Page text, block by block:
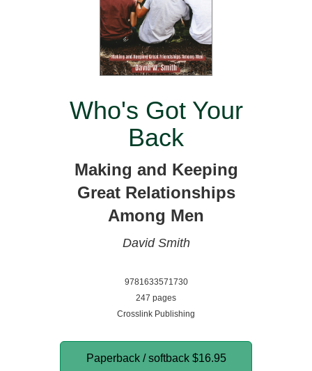
Who's Got Your
Back
Making and Keeping
Great Relationships
Among Men
David Smith
9781633571730
247 pages
Crosslink Publishing
Paperback / softback $16.95